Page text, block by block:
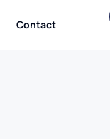
Contact